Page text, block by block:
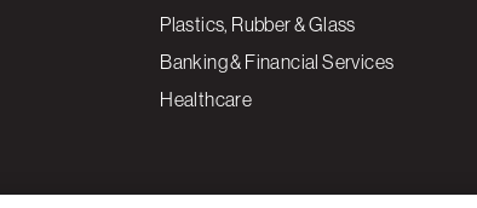
Plastics, Rubber & Glass
Banking & Financial Services
Healthcare